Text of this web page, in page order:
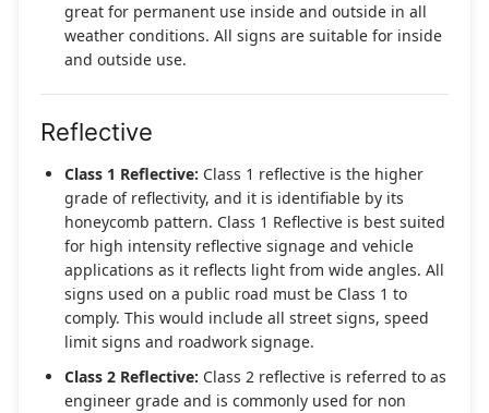
great for permanent use inside and outside in all
weather conditions. All signs are suitable for inside
and outside use.
Reflective
Class 1 Reflective: Class 1 reflective is the higher
grade of reflectivity, and it is identifiable by its
honeycomb pattern. Class 1 Reflective is best suited
for high intensity reflective signage and vehicle
applications as it reflects light from wide angles. All
signs used on a public road must be Class 1 to
comply. This would include all street signs, speed
limit signs and roadwork signage.
Class 2 Reflective: Class 2 reflective is referred to as
engineer grade and is commonly used for non